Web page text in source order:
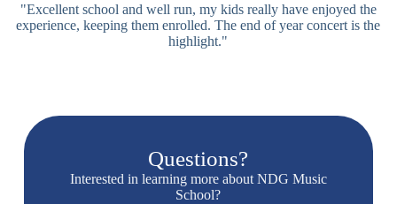
"Excellent school and well run, my kids really have enjoyed the
experience, keeping them enrolled. The end of year concert is the
highlight."
Questions?
Interested in learning more about NDG Music
School?